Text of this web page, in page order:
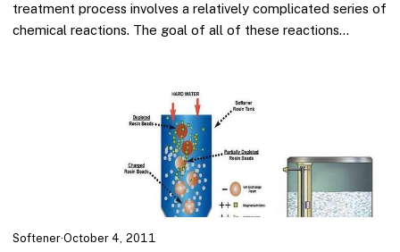
treatment process involves a relatively complicated series of
chemical reactions. The goal of all of these reactions…
Softener·October 4, 2011